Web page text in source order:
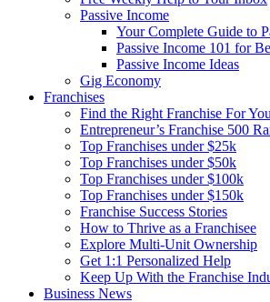
Passive Income
Your Complete Guide to
Passive Income 101 for
Passive Income Ideas
Gig Economy
Franchises
Find the Right Franchise For You
Entrepreneur’s Franchise 500
Top Franchises under $25k
Top Franchises under $50k
Top Franchises under $100k
Top Franchises under $150k
Franchise Success Stories
How to Thrive as a Franchisee
Explore Multi-Unit Ownership
Get 1:1 Personalized Help
Keep Up With the Franchise
Business News